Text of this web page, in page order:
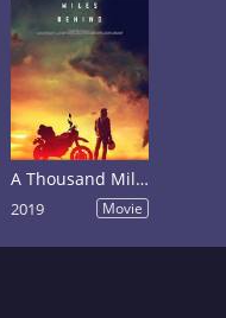
A Thousand Miles Behind
2019 Movie